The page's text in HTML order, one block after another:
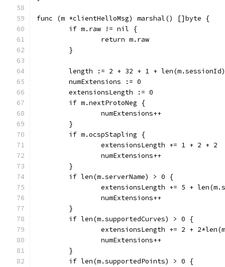
func (m *clientHelloMsg) marshal() []byte {
	if m.raw != nil {
		return m.raw
	}
length := 2 + 32 + 1 +
	numExtensions := 0
	extensionsLength := 0
	if m.nextProtoNeg {
		numExtensions++
	}
	if m.ocspStapling {
		extensionsLength += 1 + 2 + 2
		numExtensions++
	}
	if len(m.serverName) > 0 {
extensionsLength += 5 +
		numExtensions++
	}
	if len(m.supportedCurves) > 0 {
extensionsLength += 2 +
		numExtensions++
	}
	if len(m.supportedPoints) > 0 {